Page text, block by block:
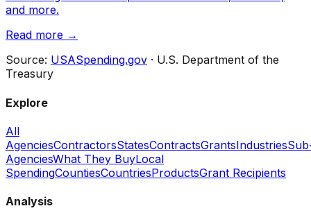
and more.
Read more →
Source: USASpending.gov · U.S. Department of the
Treasury
Explore
All
AgenciesContractorsStatesContractsGrantsIndustries
AgenciesWhat They BuyLocal
SpendingCountiesCountriesProductsGrant Recipients
Analysis